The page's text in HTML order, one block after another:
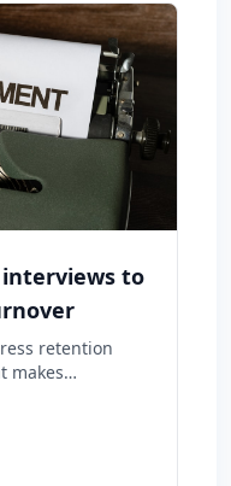
to
retention
makes